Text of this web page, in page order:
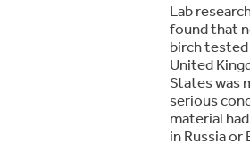
Lab
found that
birch
United
States was
serious
material
in Russia or